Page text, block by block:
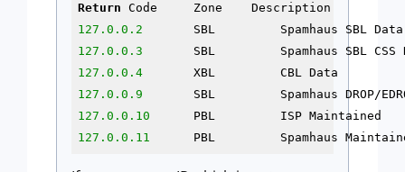
Return
127.0.0.2
127.0.0.3
127.0.0.4
127.0.0.9
127.0.0.10
127.0.0.11
PBL	    Spamhaus